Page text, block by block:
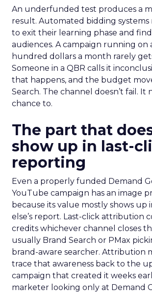
An underfunded test produces a
result. Automated bidding
to exit their learning phase and
audiences. A campaign running on
hundred dollars a month rarely
Someone in a QBR calls it
that happens, and the budget
Search. The channel doesn’t fail. It
chance to.
The part that
show up in last-
reporting
Even a properly funded Demand
YouTube campaign has an image
because its value mostly shows up
else’s report. Last-click attribution
credits whichever channel closes
usually Brand Search or PMax
brand-aware searcher. Attribution
trace that awareness back to the
campaign that created it weeks
marketer looking only at Demand